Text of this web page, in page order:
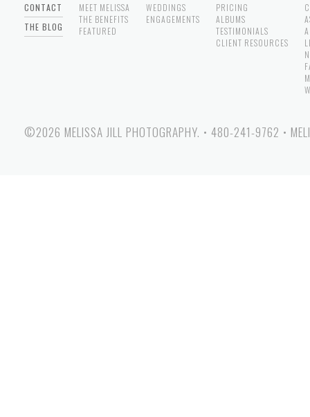
CONTACT
THE BLOG
MEET MELISSA
THE BENEFITS
FEATURED
WEDDINGS
ENGAGEMENTS
PRICING
ALBUMS
TESTIMONIALS
CLIENT RESOURCES
©2026 MELISSA JILL PHOTOGRAPHY. • 480-241-9762 •